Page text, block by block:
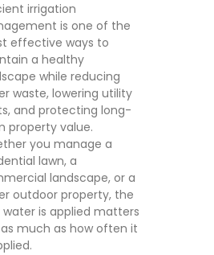
irrigation
is one of the
effective ways to
a healthy
while reducing
waste, lowering utility
and protecting long-
property value.
you manage a
lawn, a
landscape, or a
outdoor property, the
water is applied matters
much as how often it